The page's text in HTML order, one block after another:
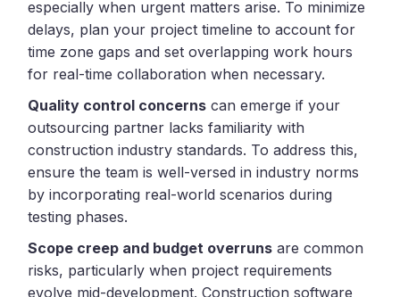
especially when urgent matters arise. To minimize
delays, plan your project timeline to account for
time zone gaps and set overlapping work hours
for real-time collaboration when necessary.
Quality control concerns can emerge if your
outsourcing partner lacks familiarity with
construction industry standards. To address this,
ensure the team is well-versed in industry norms
by incorporating real-world scenarios during
testing phases.
Scope creep and budget overruns are common
risks, particularly when project requirements
evolve mid-development. Construction software